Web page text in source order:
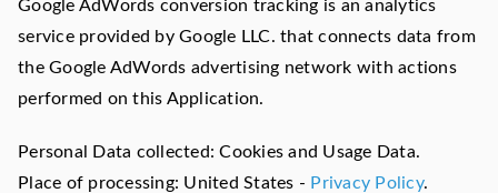
Google AdWords conversion tracking is an analytics
service provided by Google LLC. that connects data from
the Google AdWords advertising network with actions
performed on this Application.
Personal Data collected: Cookies and Usage Data.
Place of processing: United States - Privacy Policy.